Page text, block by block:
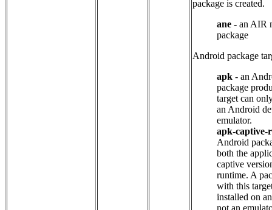
package is created.
ane - an AIR
package
Android package
apk - an
package
target can
an Android
emulator.
apk-captive-
Android
both the
captive
runtime. A
with this
installed on
not an